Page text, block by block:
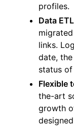
profiles.
Data
links.
date,
status
Flexible
the-art
growth